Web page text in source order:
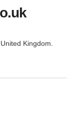
Kingdom.